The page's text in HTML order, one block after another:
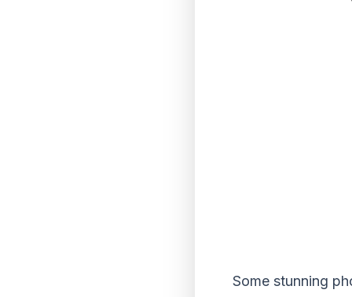
Some stunning